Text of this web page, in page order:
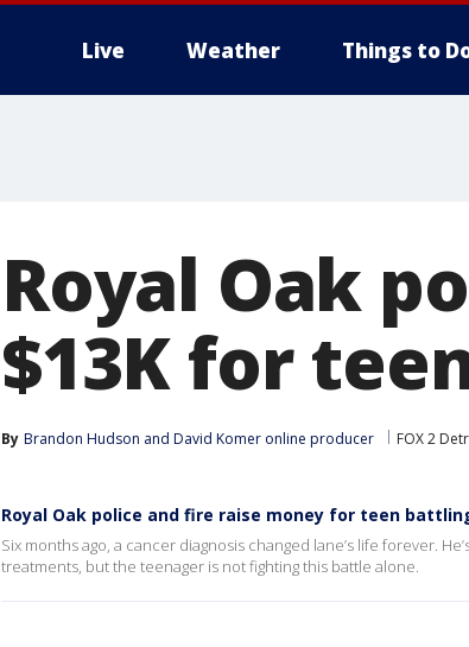
Live Weather Things to
Royal Oak
$13K for
By Brandon Hudson and David Komer online producer FOX 2
Royal Oak police and fire raise money for teen
Six months ago, a cancer diagnosis changed lane’s life forever.
treatments, but the teenager is not fighting this battle alone.